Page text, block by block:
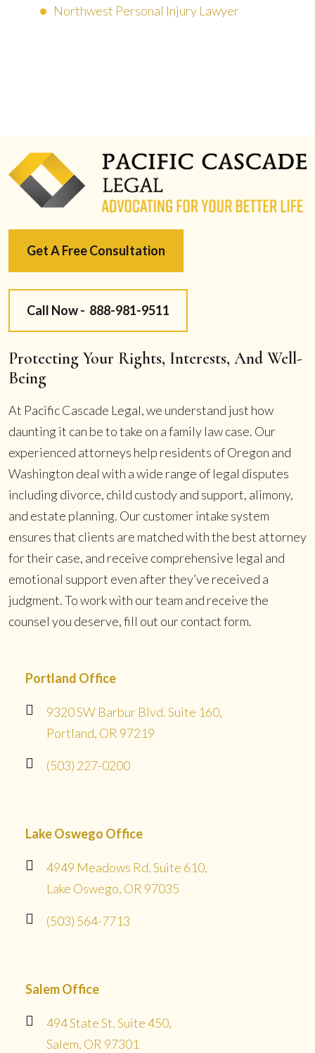
Northwest Personal Injury Lawyer
Get A Free Consultation
Call Now - 888-981-9511
Protecting Your Rights, Interests, And Well-
Being
At Pacific Cascade Legal, we understand just how
daunting it can be to take on a family law case. Our
experienced attorneys help residents of Oregon and
Washington deal with a wide range of legal disputes
including divorce, child custody and support, alimony,
and estate planning. Our customer intake system
ensures that clients are matched with the best attorney
for their case, and receive comprehensive legal and
emotional support even after they’ve received a
judgment. To work with our team and receive the
counsel you deserve, fill out our contact form.
Portland Office
9320 SW Barbur Blvd. Suite 160,
Portland, OR 97219
(503) 227-0200
Lake Oswego Office
4949 Meadows Rd. Suite 610,
Lake Oswego, OR 97035
(503) 564-7713
Salem Office
494 State St. Suite 450,
Salem, OR 97301